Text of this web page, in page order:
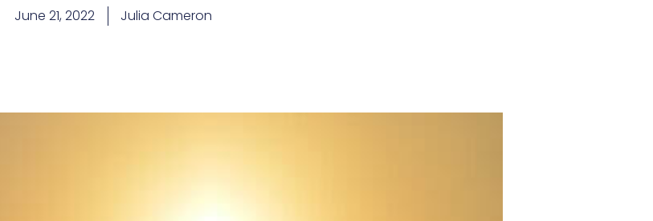
June 21, 2022 Julia Cameron